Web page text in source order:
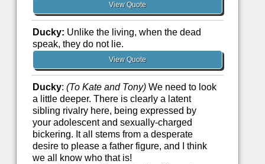
View Quote
Ducky: Unlike the living, when the dead
speak, they do not lie.
View Quote
Ducky: (To Kate and Tony)We need to look
a little deeper. There is clearly a latent
sibling rivalry here, being expressed by
your adolescent and sexually-charged
bickering. It all stems from a desperate
desire to please a father figure, and I think
we all know who that is!